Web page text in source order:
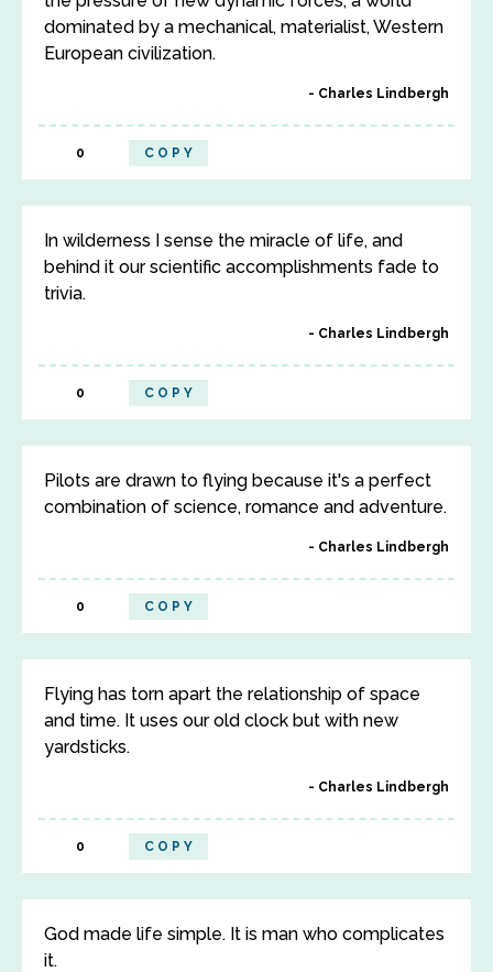
dominated by a mechanical, materialist, Western
European civilization.
Charles Lindbergh
0 COPY
In wilderness I sense the miracle of life, and
behind it our scientific accomplishments fade to
trivia.
Charles Lindbergh
0 COPY
Pilots are drawn to flying because it's a perfect
combination of science, romance and adventure.
Charles Lindbergh
0 COPY
Flying has torn apart the relationship of space
and time. It uses our old clock but with new
yardsticks.
Charles Lindbergh
0 COPY
God made life simple. It is man who complicates
it.